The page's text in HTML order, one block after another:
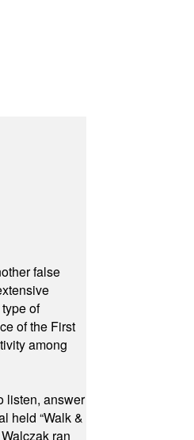
false
of
of the First
among
listen, answer
held “Walk &
ran